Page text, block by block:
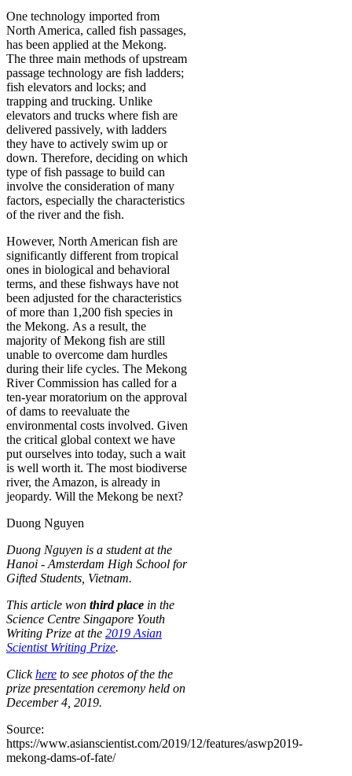
One technology imported from
North America, called fish passages,
has been applied at the Mekong.
The three main methods of upstream
passage technology are fish ladders;
fish elevators and locks; and
trapping and trucking. Unlike
elevators and trucks where fish are
delivered passively, with ladders
they have to actively swim up or
down. Therefore, deciding on which
type of fish passage to build can
involve the consideration of many
factors, especially the characteristics
of the river and the fish.
However, North American fish are
significantly different from tropical
ones in biological and behavioral
terms, and these fishways have not
been adjusted for the characteristics
of more than 1,200 fish species in
the Mekong. As a result, the
majority of Mekong fish are still
unable to overcome dam hurdles
during their life cycles. The Mekong
River Commission has called for a
ten-year moratorium on the approval
of dams to reevaluate the
environmental costs involved. Given
the critical global context we have
put ourselves into today, such a wait
is well worth it. The most biodiverse
river, the Amazon, is already in
jeopardy. Will the Mekong be next?
Duong Nguyen
Duong Nguyen is a student at the
Hanoi - Amsterdam High School for
Gifted Students, Vietnam.
This article won third place in the
Science Centre Singapore Youth
Writing Prize at the 2019 Asian
Scientist Writing Prize.
Clickhere to see photos of the the
prize presentation ceremony held on
December 4, 2019.
Source:
https://www.asianscientist.com/2019/12/features/aswp2019-
mekong-dams-of-fate/